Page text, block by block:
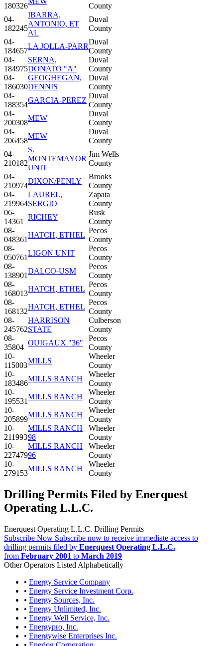
180326
County
04-
182245
IBARRA,
ANTONIO, ET
AL
Duval
County
04-
184657
LA JOLLA-PARR
Duval
County
04-
184975
SERNA,
DONATO "A"
Duval
County
04-
186030
GEOGHEGAN,
DENNIS
Duval
County
04-
188354
GARCIA-PEREZ
Duval
County
04-
200308
MEW
Duval
County
04-
206458
MEW
Duval
County
04-
210182
S.
MONTEMAYOR
UNIT
Jim Wells
County
04-
210974
DIXON/PENLY
Brooks
County
04-
219964
LAUREL,
SERGIO
Zapata
County
06-
14361
RICHEY
Rusk
County
08-
048361
HATCH, ETHEL
Pecos
County
08-
050761
LIGON UNIT
Pecos
County
08-
138901
DALCO-USM
Pecos
County
08-
168013
HATCH, ETHEL
Pecos
County
08-
168132
HATCH, ETHEL
Pecos
County
08-
245762
HARRISON
STATE
Culberson
County
08-
35804
OUIGAUX "36"
Pecos
County
10-
115003
MILLS
Wheeler
County
10-
183486
MILLS RANCH
Wheeler
County
10-
195531
MILLS RANCH
Wheeler
County
10-
205899
MILLS RANCH
Wheeler
County
10-
211993
MILLS RANCH
98
Wheeler
County
10-
227479
MILLS RANCH
96
Wheeler
County
10-
279153
MILLS RANCH
Wheeler
County
Drilling Permits Filed by Enerquest
Operating L.L.C.
Enerquest Operating L.L.C. Drilling Permits
Subscribe Now Subscribe now to receive immediate access to
drilling permits filed by Enerquest Operating L.L.C.
from February 2001 to March 2019
Other Operators Listed Alphabetically
• Energy Service Company
• Energy Service Investment Corp.
• Energy Sources, Inc.
• Energy Unlimited, Inc.
• Energy Well Service, Inc.
• Energypro, Inc.
• Energywise Enterprises Inc.